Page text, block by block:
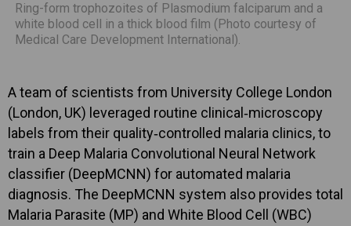
Ring-form trophozoites of Plasmodium falciparum and a
white blood cell in a thick blood film (Photo courtesy of
Medical Care Development International).
A team of scientists from University College London
(London, UK) leveraged routine clinical‐microscopy
labels from their quality‐controlled malaria clinics, to
train a Deep Malaria Convolutional Neural Network
classifier (DeepMCNN) for automated malaria
diagnosis. The DeepMCNN system also provides total
Malaria Parasite (MP) and White Blood Cell (WBC)